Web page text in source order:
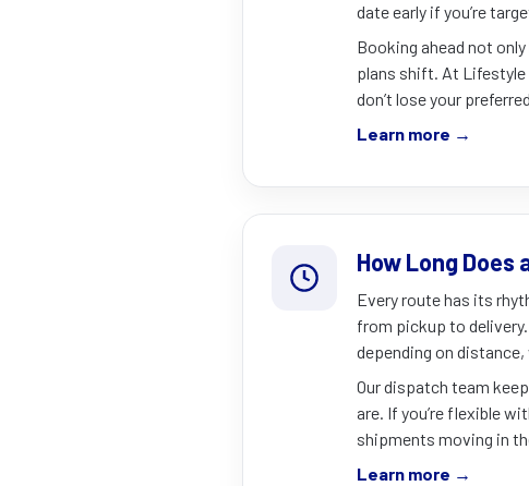
date early if you’re
Booking ahead not
plans shift. At Lifestyle
don’t lose your
Learn more →
How Long Does
Every route has its
from pickup to
depending on
Our dispatch team
are. If you’re flexible
shipments moving in
Learn more →